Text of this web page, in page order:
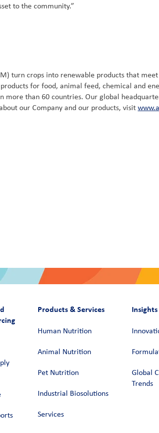
to the community.”
turn crops into renewable products that
for food, animal feed, chemical and
than 60 countries. Our global
our Company and our products, visit
Products & Services
Human Nutrition
Animal Nutrition
Pet Nutrition
Industrial Biosolutions
Services
Global
Trends